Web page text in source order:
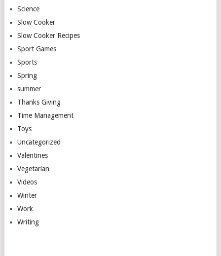
Science
Slow Cooker
Slow Cooker Recipes
Sport Games
Sports
Spring
summer
Thanks Giving
Time Management
Toys
Uncategorized
Valentines
Vegetarian
Videos
Winter
Work
Writing